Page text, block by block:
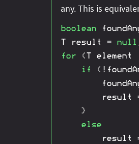
any. This is
boolean
T result = null
for
(T element
if
( !
        result
}
else
        result